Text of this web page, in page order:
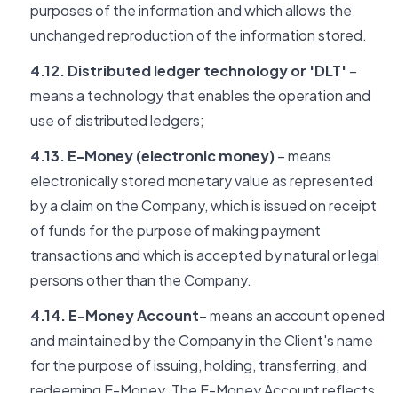
purposes of the information and which allows the
unchanged reproduction of the information stored.
4.12. Distributed ledger technology or 'DLT' –
means a technology that enables the operation and
use of distributed ledgers;
4.13. E-Money (electronic money)– means
electronically stored monetary value as represented
by a claim on the Company, which is issued on receipt
of funds for the purpose of making payment
transactions and which is accepted by natural or legal
persons other than the Company.
4.14. E-Money Account– means an account opened
and maintained by the Company in the Client's name
for the purpose of issuing, holding, transferring, and